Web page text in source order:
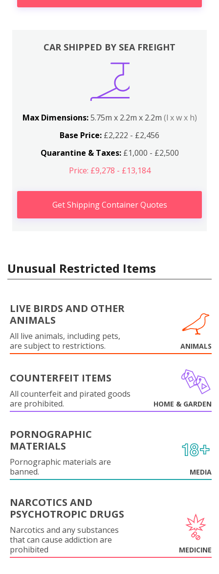
CAR SHIPPED BY SEA FREIGHT
Max Dimensions:5.75m x 2.2m x 2.2m (l x w x h)
Base Price: £2,222 - £2,456
Quarantine & Taxes:£1,000 - £2,500
Price: £9,278 - £13,184
Get Shipping Container Quotes
Unusual Restricted Items
LIVE BIRDS AND OTHER
ANIMALS
All live animals, including pets,
are subject to restrictions.
ANIMALS
COUNTERFEIT ITEMS
All counterfeit and pirated goods
are prohibited.
HOME & GARDEN
PORNOGRAPHIC
MATERIALS
Pornographic materials are
banned.
MEDIA
NARCOTICS AND
PSYCHOTROPIC DRUGS
Narcotics and any substances
that can cause addiction are
prohibited
MEDICINE